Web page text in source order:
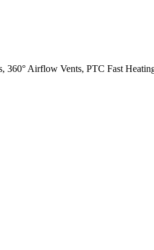
Airflow Vents, PTC Fast